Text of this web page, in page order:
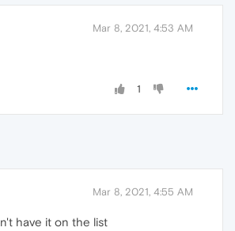
Mar 8, 2021, 4:53 AM
1
Mar 8, 2021, 4:55 AM
have it on the list